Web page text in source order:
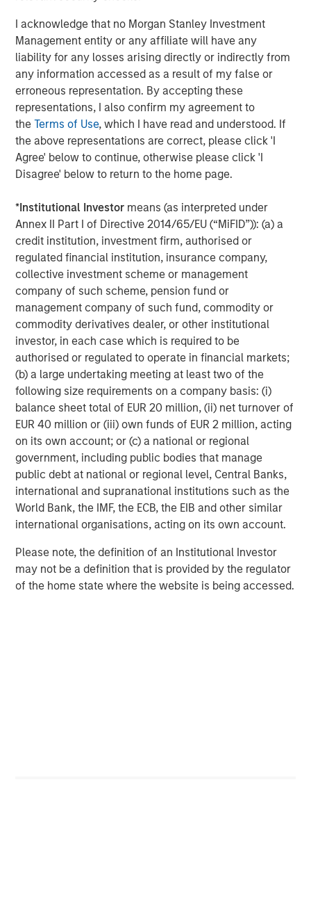
I acknowledge that no Morgan Stanley Investment
Management entity or any affiliate will have any
liability for any losses arising directly or indirectly from
any information accessed as a result of my false or
erroneous representation. By accepting these
representations, I also confirm my agreement to
theTerms of Use, which I have read and understood. If
the above representations are correct, please click 'I
Agree' below to continue, otherwise please click 'I
Disagree' below to return to the home page.
*Institutional Investor means (as interpreted under
Annex II Part I of Directive 2014/65/EU (“MiFID”)): (a) a
credit institution, investment firm, authorised or
regulated financial institution, insurance company,
collective investment scheme or management
company of such scheme, pension fund or
management company of such fund, commodity or
commodity derivatives dealer, or other institutional
investor, in each case which is required to be
authorised or regulated to operate in financial markets;
(b) a large undertaking meeting at least two of the
following size requirements on a company basis: (i)
balance sheet total of EUR 20 million, (ii) net turnover of
EUR 40 million or (iii) own funds of EUR 2 million, acting
on its own account; or (c) a national or regional
government, including public bodies that manage
public debt at national or regional level, Central Banks,
international and supranational institutions such as the
World Bank, the IMF, the ECB, the EIB and other similar
international organisations, acting on its own account.
Please note, the definition of an Institutional Investor
may not be a definition that is provided by the regulator
of the home state where the website is being accessed.
for distribution in the European Union and other
international geographies. They are not available for
commercial distribution in the U.S. Spinal Kinetics has
submitted a PMA to the U.S. Food and Drug Administration
in order to gain U.S. market approval for the M6-C cervical
disc to treat single level cervical DDD. Internationally,
there have been more than 54,000 implants of the M6-C
and M6-L since the products were first launched in 2006.
“We look forward to becoming a part of the Orthofix
Kinetics. “Joining forces gives us the opportunity to bring
together Spinal Kinetics’ proven innovative technology
with Orthofix’s regulatory, market development,
distribution and commercial expertise as we work to
broaden the availability of these devices and ultimately
prepare for U.S. commercialization.”
Orthofix estimates the artificial disc market in 2017 to be
over $325 million worldwide and $200 million in the U.S.,
with double-digit growth expected for many years. Also,
Orthofix anticipates that the momentum created from the
addition of the M6 disc to the Orthofix spine fixation
portfolio will generate pull-through revenue of other
Orthofix products and position the company for market
share gains in the $5.4 billion U.S. spine hardware market.
The transaction is anticipated to close in the second
quarter of 2018, subject to customary closing conditions.
Orthofix expects the acquisition to not only add revenue
in 2018, but also increase its organic revenue growth rate
in 2019 and beyond. The company also expects the deal
to be slightly accretive to the Company’s non-GAAP
diluted earnings per share and adjusted EBITDA within 12
months of PMA approval in the U.S. and further accretive